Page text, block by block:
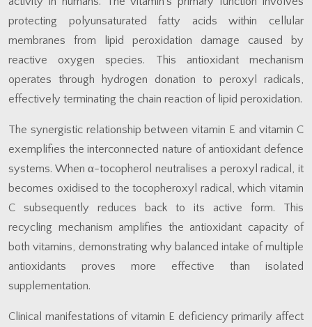
protecting polyunsaturated fatty acids within cellular
membranes from lipid peroxidation damage caused by
reactive oxygen species. This antioxidant mechanism
operates through hydrogen donation to peroxyl radicals,
effectively terminating the chain reaction of lipid peroxidation.
The synergistic relationship between vitamin E and vitamin C
exemplifies the interconnected nature of antioxidant defence
systems. When α-tocopherol neutralises a peroxyl radical, it
becomes oxidised to the tocopheroxyl radical, which vitamin
C subsequently reduces back to its active form. This
recycling mechanism amplifies the antioxidant capacity of
both vitamins, demonstrating why balanced intake of multiple
antioxidants proves more effective than isolated
supplementation.
Clinical manifestations of vitamin E deficiency primarily affect